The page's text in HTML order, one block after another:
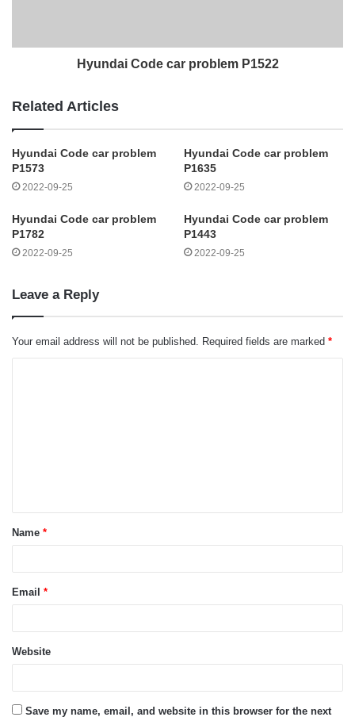
Hyundai Code car problem P1522
Related Articles
Hyundai Code car problem
P1573
2022-09-25
Hyundai Code car problem
P1635
2022-09-25
Hyundai Code car problem
P1782
2022-09-25
Hyundai Code car problem
P1443
2022-09-25
Leave a Reply
Your email address will not be published. Required fields are marked *
t
*Name *
Email *
Website
Save my name, email, and website in this browser for the next